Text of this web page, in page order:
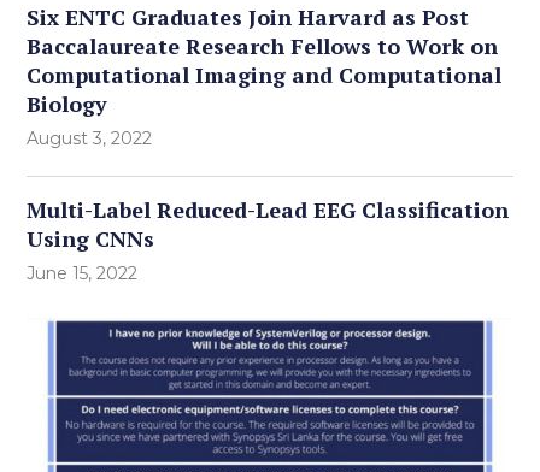
Six ENTC Graduates Join Harvard as Post
Baccalaureate Research Fellows to Work on
Computational Imaging and Computational
Biology
August 3, 2022
Multi-Label Reduced-Lead EEG Classification
Using CNNs
June 15, 2022